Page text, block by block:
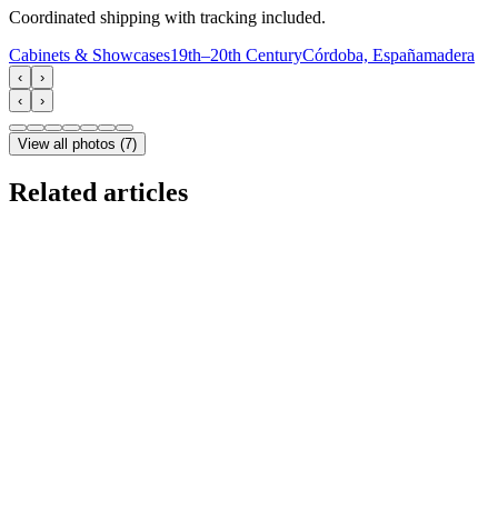
Coordinated shipping with tracking included.
Cabinets & Showcases19th–20th CenturyCórdoba, Españamadera
‹
›
‹
›
View all photos (7)
Related articles